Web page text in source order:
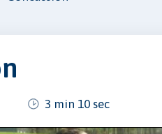
3 min 10 sec